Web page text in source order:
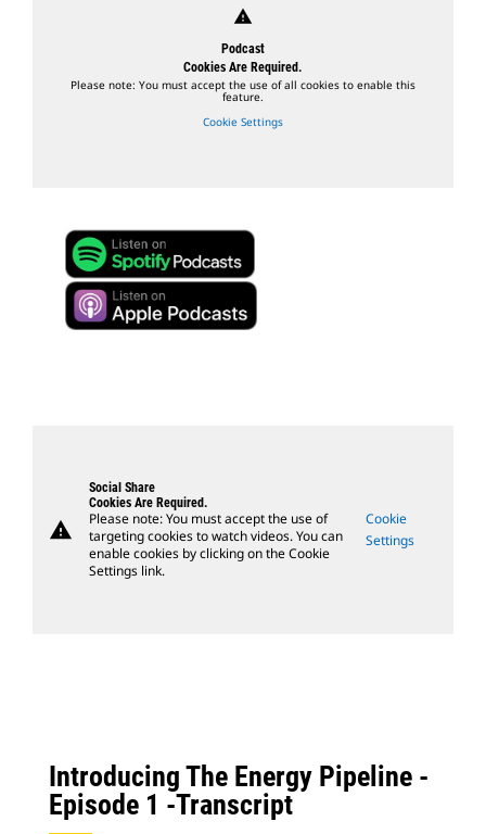
warning
Podcast
Cookies Are Required.
Please note: You must accept the use of all cookies to enable this
feature.
Cookie Settings
warning
Social Share
Cookies Are Required.
Please note: You must accept the use of
targeting cookies to watch videos. You can
enable cookies by clicking on the Cookie
Settings link.
Cookie
Settings
Introducing The Energy Pipeline -
Episode 1 -Transcript